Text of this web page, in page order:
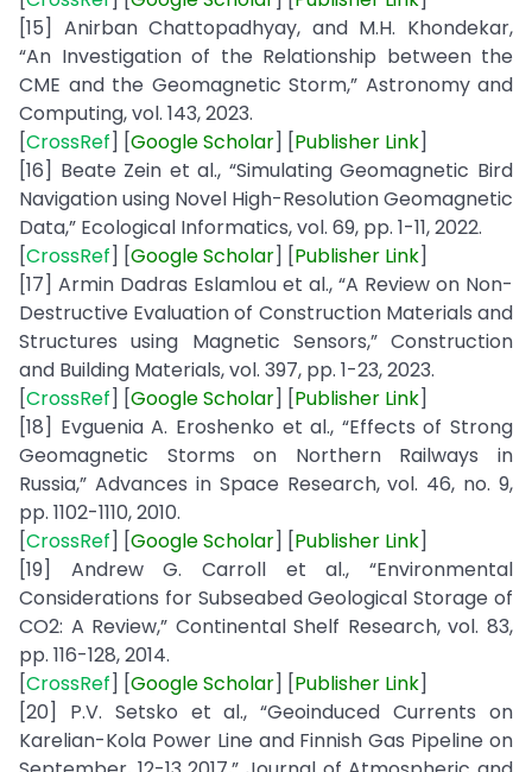
[15] Anirban Chattopadhyay, and M.H. Khondekar,
“An Investigation of the Relationship between the
CME and the Geomagnetic Storm,” Astronomy and
Computing, vol. 143, 2023.
[CrossRef] [GoogleScholar] [Publisher Link]
[16] Beate Zein et al., “Simulating Geomagnetic Bird
Navigation using Novel High-Resolution Geomagnetic
Data,” Ecological Informatics, vol. 69, pp. 1-11, 2022.
[CrossRef] [GoogleScholar] [Publisher Link]
[17] Armin Dadras Eslamlou et al., “A Review on Non-
Destructive Evaluation of Construction Materials and
Structures using Magnetic Sensors,” Construction
and Building Materials, vol. 397, pp. 1-23, 2023.
[CrossRef] [GoogleScholar] [Publisher Link]
[18] Evguenia A. Eroshenko et al., “Effects of Strong
Geomagnetic Storms on Northern Railways in
Russia,” Advances in Space Research, vol. 46, no. 9,
pp. 1102-1110, 2010.
[CrossRef] [GoogleScholar] [Publisher Link]
[19] Andrew G. Carroll et al., “Environmental
Considerations for Subseabed Geological Storage of
CO2: A Review,” Continental Shelf Research, vol. 83,
pp. 116-128, 2014.
[CrossRef] [GoogleScholar] [Publisher Link]
[20] P.V. Setsko et al., “Geoinduced Currents on
Karelian-Kola Power Line and Finnish Gas Pipeline on